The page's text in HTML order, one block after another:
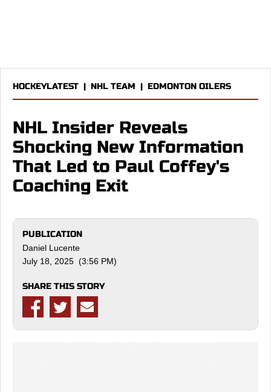
HOCKEYLATEST | NHL TEAM | EDMONTON OILERS
NHL Insider Reveals
Shocking New Information
That Led to Paul Coffey's
Coaching Exit
PUBLICATION
Daniel Lucente
July 18, 2025 (3:56 PM)
SHARE THIS STORY